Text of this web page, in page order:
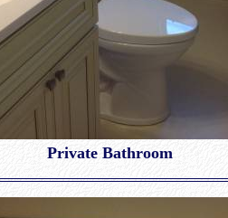
Private Bathroom